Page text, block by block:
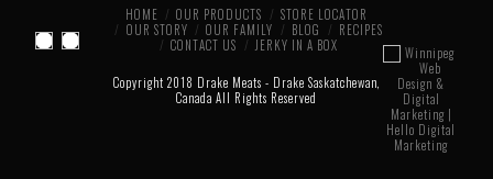
HOME OUR PRODUCTS
STORE LOCATOR
OUR STORY
OUR FAMILY BLOG
RECIPES
CONTACT US
JERKY IN A BOX
Copyright 2018 Drake Meats - Drake Saskatchewan,
Canada All Rights Reserved